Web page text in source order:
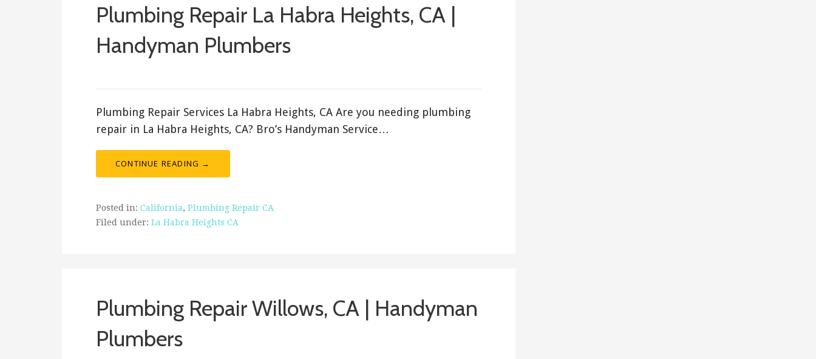
Plumbing Repair La Habra Heights, CA |
Handyman Plumbers
Plumbing Repair Services La Habra Heights, CA Are you needing plumbing
repair in La Habra Heights, CA? Bro’s Handyman Service…
CONTINUE READING →
Posted in: California, Plumbing Repair CA
Filed under: La Habra Heights CA
Plumbing Repair Willows, CA | Handyman
Plumbers